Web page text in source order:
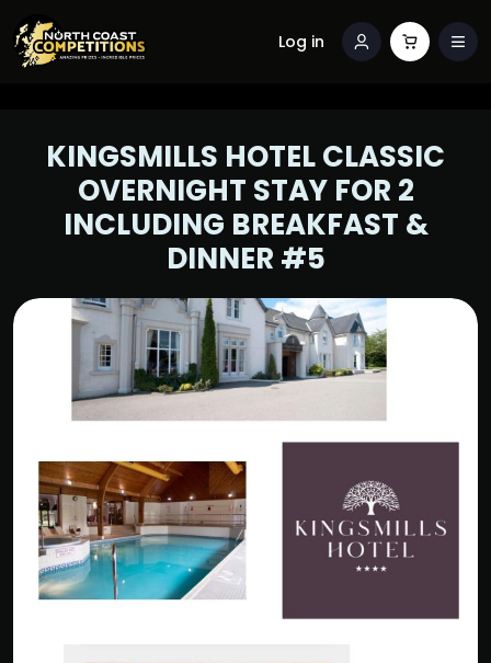
Log in
KINGSMILLS HOTEL CLASSIC
OVERNIGHT STAY FOR 2
INCLUDING BREAKFAST &
DINNER #5